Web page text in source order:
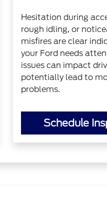
Hesitation during
rough idling, or
misfires are clear
your Ford needs
issues can impact
potentially lead to
problems.
Schedule